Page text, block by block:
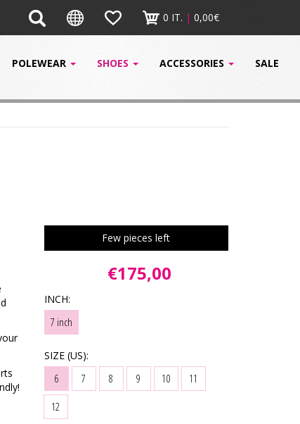
0 IT. | 0,00€
POLEWEAR SHOES ACCESSORIES SALE
Few pieces left
€175,00
INCH:
7 inch
SIZE (US):
6 7 8 9 10
11
12